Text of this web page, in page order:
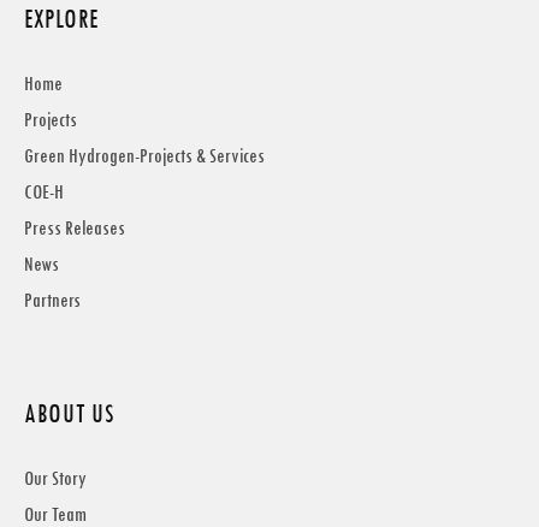
EXPLORE
Home
Projects
Green Hydrogen-Projects & Services
COE-H
Press Releases
News
Partners
ABOUT US
Our Story
Our Team